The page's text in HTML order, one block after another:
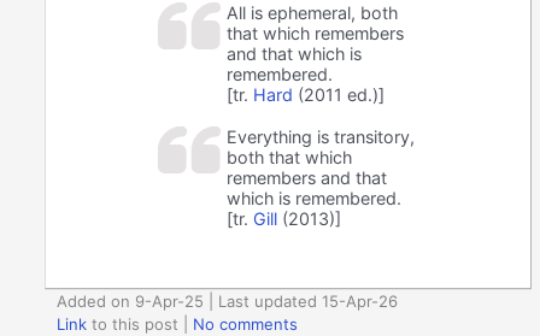
All is ephemeral, both
that which remembers
and that which is
remembered.
[tr. Hard (2011 ed.)]
Everything is transitory,
both that which
remembers and that
which is remembered.
[tr. Gill (2013)]
Added on 9-Apr-25 | Last updated 15-Apr-26
Link to this post
No comments